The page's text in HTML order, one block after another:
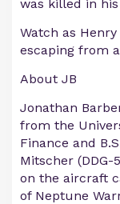
was killed in
Watch as
escaping from
About JB
Jonathan
from the
Finance and
Mitscher
on the aircraft
of Neptune